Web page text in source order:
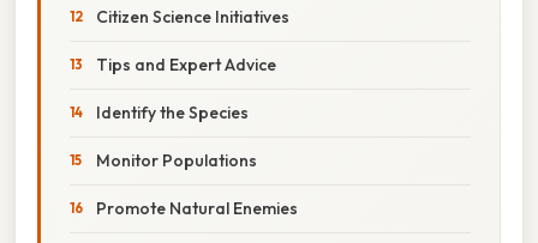
Citizen Science Initiatives
Tips and Expert Advice
Identify the Species
Monitor Populations
Promote Natural Enemies